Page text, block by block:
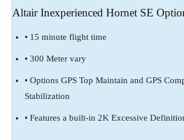
Altair Inexperienced Hornet SE
• 15 minute flight time
• 300 Meter vary
• Options GPS Top Maintain and GPS
Stabilization
• Features a built-in 2K Excessive